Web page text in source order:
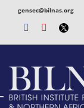
gensec@bilnas.org
Facebook
Youtube
Twitter